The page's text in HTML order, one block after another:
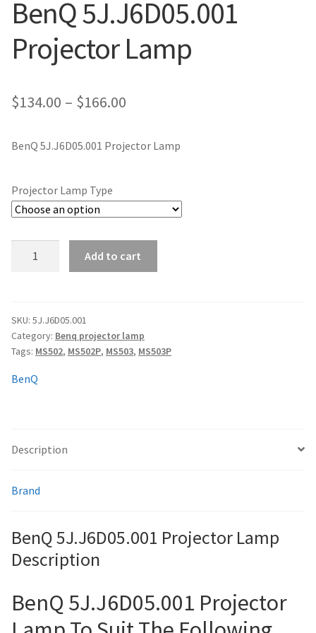
jvc-projector-lamps
mitsubishi-projector-lamps
proxima-projector-lamps
samsung-projector-lamps
sharp-projector-lamps
smartboard-projector-lamps
About
BenQ 5J.J6D05.001
Projector Lamp
$134.00 – $166.00
$134.00
$166.00
BenQ 5J.J6D05.001 Projector Lamp
Projector Lamp Type
quantity
Add to cart
SKU: 5J.J6D05.001
Category: Benq projector lamp
Tags: MS502, MS502P, MS503, MS503P
BenQ
Description
Brand
BenQ 5J.J6D05.001 Projector Lamp
Description
BenQ 5J.J6D05.001 Projector